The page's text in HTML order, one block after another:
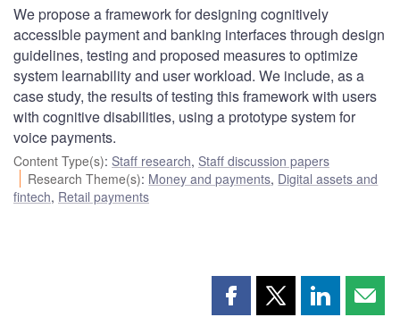
We propose a framework for designing cognitively
accessible payment and banking interfaces through design
guidelines, testing and proposed measures to optimize
system learnability and user workload. We include, as a
case study, the results of testing this framework with users
with cognitive disabilities, using a prototype system for
voice payments.
Content Type(s): Staff research, Staff discussion papers
Research Theme(s): Money and payments, Digital assets and
fintech, Retail payments
Share Share Share